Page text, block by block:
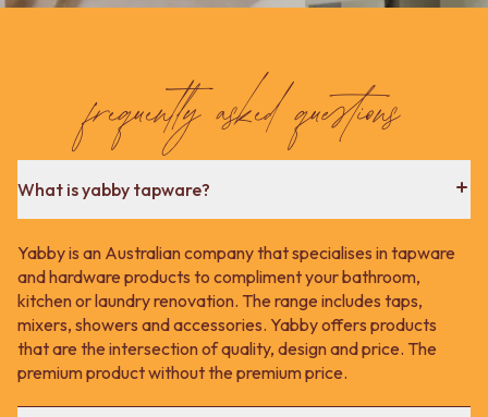
Contact us
frequently asked questions
What is yabby tapware?
Yabby is an Australian company that specialises in tapware
and hardware products to compliment your bathroom,
kitchen or laundry renovation. The range includes taps,
mixers, showers and accessories. Yabby offers products
that are the intersection of quality, design and price. The
premium product without the premium price.